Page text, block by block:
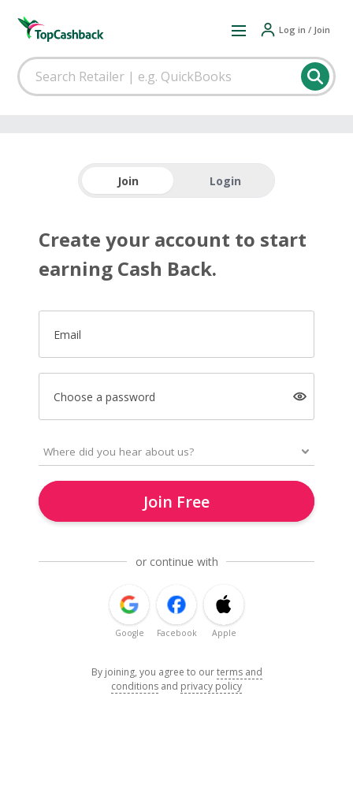
Log in / Join
Join Login
Create your account to start
earning Cash Back.
Email
Choose a password
Join Free
or continue with
Google Facebook Apple
By joining, you agree to ourterms and
conditions and privacy policy